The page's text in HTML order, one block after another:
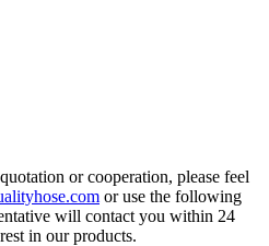
or cooperation, please feel
or use the following
will contact you within 24
in our products.